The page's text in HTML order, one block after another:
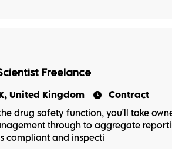
Freelance
United Kingdom
Contract
drug safety function, you'll take
through to aggregate
compliant and inspecti